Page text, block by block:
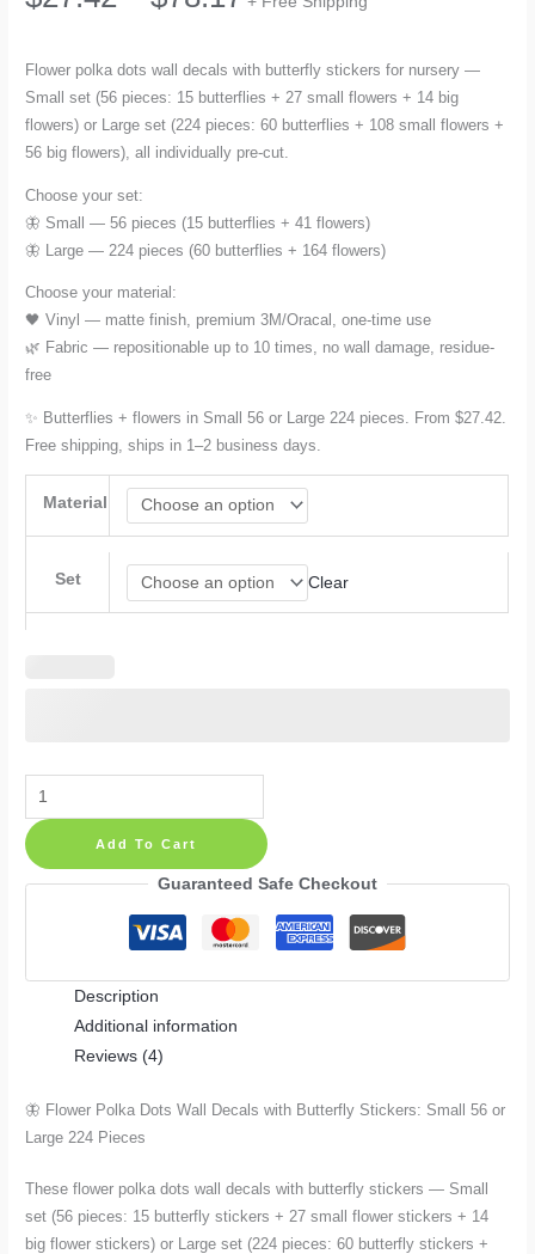
$27.42
through
$78.17
Flower polka dots wall decals with butterfly stickers for nursery —
Small set (56 pieces: 15 butterflies + 27 small flowers + 14 big
flowers) or Large set (224 pieces: 60 butterflies + 108 small flowers +
56 big flowers), all individually pre-cut.
Choose your set:
🦋 Small — 56 pieces (15 butterflies + 41 flowers)
🦋 Large — 224 pieces (60 butterflies + 164 flowers)
Choose your material:
🖤 Vinyl — matte finish, premium 3M/Oracal, one-time use
🌿 Fabric — repositionable up to 10 times, no wall damage, residue-
free
✨ Butterflies + flowers in Small 56 or Large 224 pieces. From $27.42.
Free shipping, ships in 1–2 business days.
Material
Set Clear
Flower
Polka
Dots
Stickers:
Nursery
Small
56
Large
224
Add To Cart
Guaranteed Safe Checkout
Description
Additional information
Reviews (4)
🦋 Flower Polka Dots Wall Decals with Butterfly Stickers: Small 56 or
Large 224 Pieces
These flower polka dots wall decals with butterfly stickers — Small
set (56 pieces: 15 butterfly stickers + 27 small flower stickers + 14
big flower stickers) or Large set (224 pieces: 60 butterfly stickers +